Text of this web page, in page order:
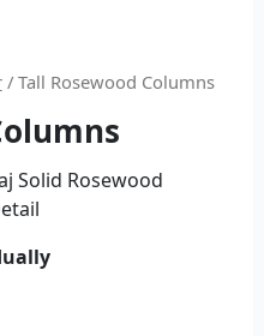
/ Tall Rosewood Columns
Solid Rosewood